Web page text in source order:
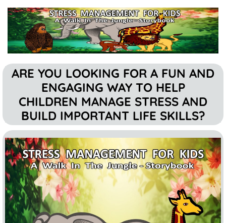
ARE YOU LOOKING FOR A FUN AND
ENGAGING WAY TO HELP
CHILDREN MANAGE STRESS AND
BUILD IMPORTANT LIFE SKILLS?